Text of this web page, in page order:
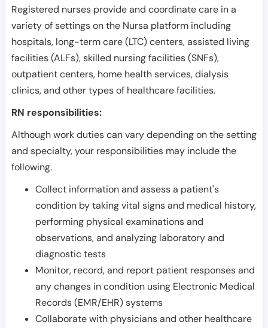
Registered nurses provide and coordinate care in a
variety of settings on the Nursa platform including
hospitals, long-term care (LTC) centers, assisted living
facilities (ALFs), skilled nursing facilities (SNFs),
outpatient centers, home health services, dialysis
clinics, and other types of healthcare facilities.
RN responsibilities:
Although work duties can vary depending on the setting
and specialty, your responsibilities may include the
following.
Collect information and assess a patient's
condition by taking vital signs and medical history,
performing physical examinations and
observations, and analyzing laboratory and
diagnostic tests
Monitor, record, and report patient responses and
any changes in condition using Electronic Medical
Records (EMR/EHR) systems
Collaborate with physicians and other healthcare